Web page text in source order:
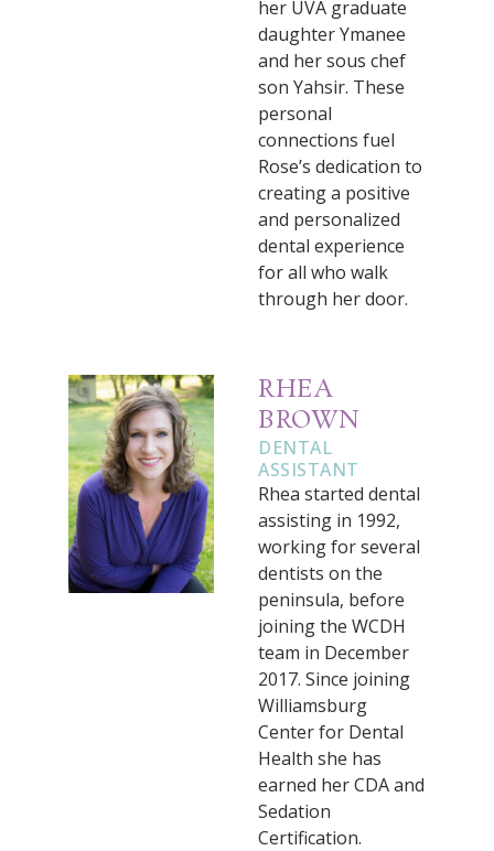
her UVA graduate
daughter Ymanee
and her sous chef
son Yahsir. These
personal
connections fuel
Rose’s dedication to
creating a positive
and personalized
dental experience
for all who walk
through her door.
RHEA
BROWN
DENTAL
ASSISTANT
Rhea started dental
assisting in 1992,
working for several
dentists on the
peninsula, before
joining the WCDH
team in December
2017. Since joining
Williamsburg
Center for Dental
Health she has
earned her CDA and
Sedation
Certification.